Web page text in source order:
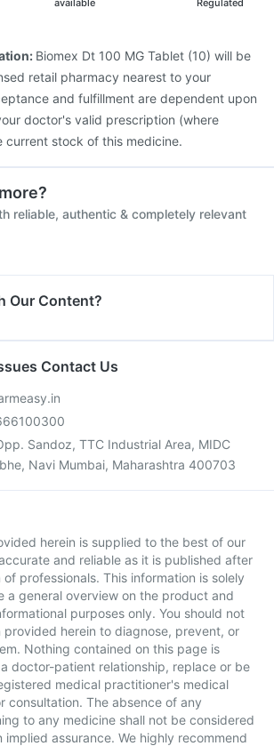
available
Regulated
Biomex Dt 100 MG Tablet (10) will be
retail pharmacy nearest to your
and fulfillment are dependent upon
doctor's valid prescription (where
current stock of this medicine.
reliable, authentic & completely relevant
Our Content?
Contact Us
Sandoz, TTC Industrial Area, MIDC
Navi Mumbai, Maharashtra 400703
herein is supplied to the best of our
and reliable as it is published after
professionals. This information is solely
a general overview on the product and
purposes only. You should not
provided herein to diagnose, prevent, or
Nothing contained on this page is
doctor-patient relationship, replace or be
medical practitioner's medical
consultation. The absence of any
to any medicine shall not be considered
implied assurance. We highly recommend